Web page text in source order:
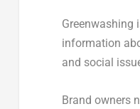
Greenwashing
information
and social
Brand owners